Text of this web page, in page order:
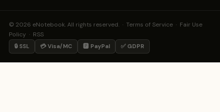
© 2026 eNotebook. All rights reserved. · Terms of Service · Fair Use
Policy · RSS
🔒 SSL 💳 Visa/MC 🅿️ PayPal ✅ GDPR